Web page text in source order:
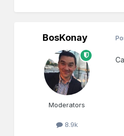
BosKonay
Moderators
8.9k